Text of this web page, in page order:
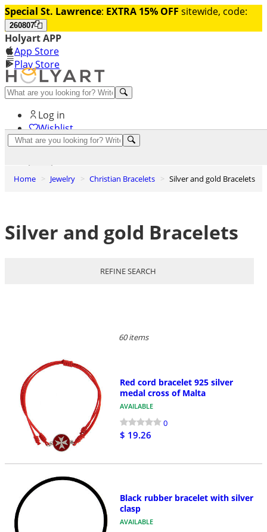
Special St. Lawrence: EXTRA 15% OFF sitewide, code:
260807
Holyart APP
App Store
Play Store
Help and contacts
Log in
Wishlist
Home Jewelry Christian Bracelets Silver and gold Bracelets
Silver and gold Bracelets
REFINE SEARCH
60 items
Red cord bracelet 925 silver
medal cross of Malta
AVAILABLE
0
$ 19.26
Black rubber bracelet with silver
clasp
AVAILABLE